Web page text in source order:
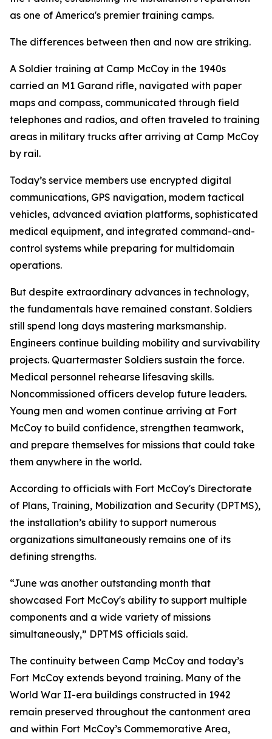
as one of America's premier training camps.
The differences between then and now are striking.
A Soldier training at Camp McCoy in the 1940s
carried an M1 Garand rifle, navigated with paper
maps and compass, communicated through field
telephones and radios, and often traveled to training
areas in military trucks after arriving at Camp McCoy
by rail.
Today’s service members use encrypted digital
communications, GPS navigation, modern tactical
vehicles, advanced aviation platforms, sophisticated
medical equipment, and integrated command-and-
control systems while preparing for multidomain
operations.
But despite extraordinary advances in technology,
the fundamentals have remained constant. Soldiers
still spend long days mastering marksmanship.
Engineers continue building mobility and survivability
projects. Quartermaster Soldiers sustain the force.
Medical personnel rehearse lifesaving skills.
Noncommissioned officers develop future leaders.
Young men and women continue arriving at Fort
McCoy to build confidence, strengthen teamwork,
and prepare themselves for missions that could take
them anywhere in the world.
According to officials with Fort McCoy's Directorate
of Plans, Training, Mobilization and Security (DPTMS),
the installation’s ability to support numerous
organizations simultaneously remains one of its
defining strengths.
“June was another outstanding month that
showcased Fort McCoy's ability to support multiple
components and a wide variety of missions
simultaneously,” DPTMS officials said.
The continuity between Camp McCoy and today’s
Fort McCoy extends beyond training. Many of the
World War II-era buildings constructed in 1942
remain preserved throughout the cantonment area
and within Fort McCoy’s Commemorative Area,